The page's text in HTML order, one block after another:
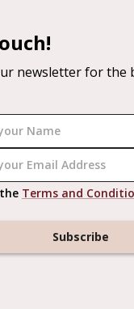
newsletter for the
Terms and
Subscribe